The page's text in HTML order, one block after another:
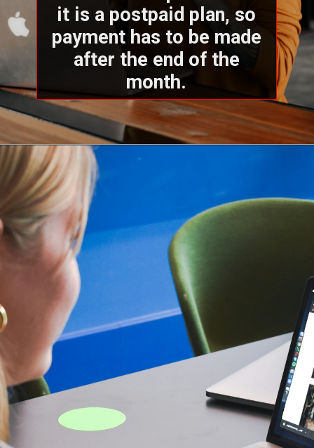
it is a postpaid plan, so
payment has to be made
after the end of the
month.